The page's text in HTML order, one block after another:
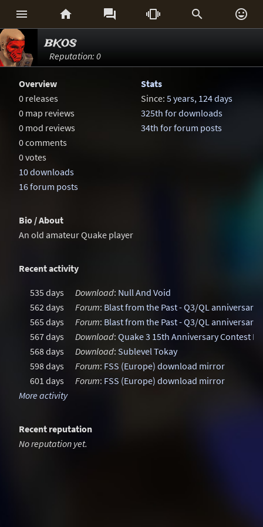
     
bkos
Reputation: 0
Overview
0 releases
0 map reviews
0 mod reviews
0 comments
0 votes
10 downloads
16 forum posts
Stats
Since: 5 years, 124 days
325th for downloads
34th for forum posts
Bio / About
An old amateur Quake player
Recent activity
535 days Download: Null And Void
562 days
Forum: Blast from the Past - Q3/QL
565 days
Forum: Blast from the Past - Q3/QL
567 days
Download: Quake 3 15th Anniversary Contest
568 days
Download: Sublevel Tokay
598 days
Forum: FSS (Europe) download mirror
601 days
Forum: FSS (Europe) download mirror
More activity
Recent reputation
No reputation yet.